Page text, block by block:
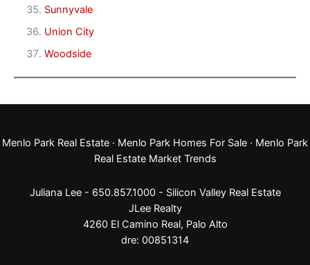
Sunnyvale
Union City
Woodside
Menlo Park Real Estate · Menlo Park Homes For Sale · Menlo Park
Real Estate Market Trends
Juliana Lee - 650.857.1000 - Silicon Valley Real Estate
JLee Realty
4260 El Camino Real, Palo Alto
dre: 00851314